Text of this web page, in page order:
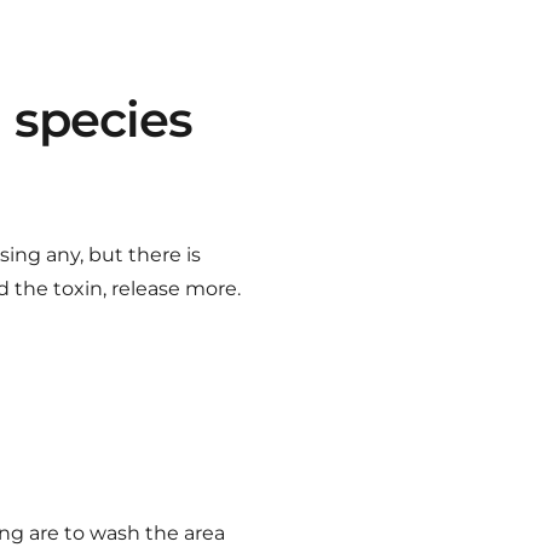
any, but there is
the toxin, release more.
are to wash the area